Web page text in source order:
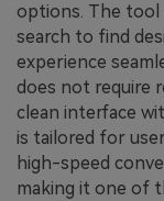
options. The tool
search to find
experience
does not require
clean interface
is tailored for
high-speed
making it one of